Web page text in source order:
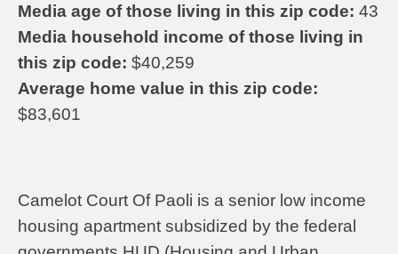
Media age of those living in this zip code: 43
Media household income of those living in
this zip code: $40,259
Average home value in this zip code:
$83,601
Camelot Court Of Paoli is a senior low income
housing apartment subsidized by the federal